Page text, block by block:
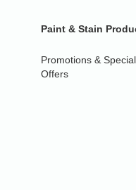
Paint & Stain
Promotions & Special
Offers